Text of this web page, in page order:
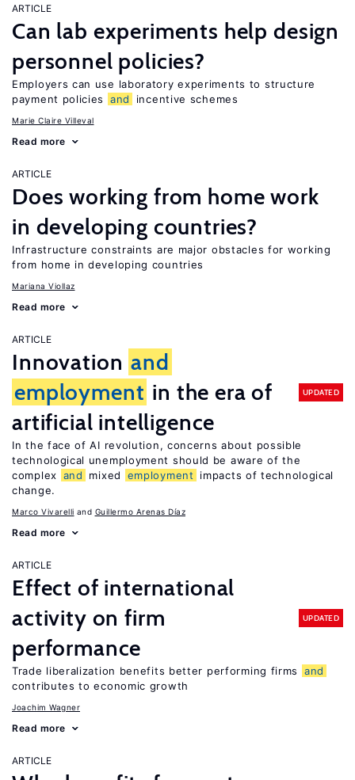
ARTICLE
Can lab experiments help design
personnel policies?
Employers can use laboratory experiments to structure
payment policies
and incentive schemes
Marie Claire Villeval
Read more
ARTICLE
Does working from home work
in developing countries?
Infrastructure constraints are major obstacles for working
from home in developing countries
Mariana Viollaz
Read more
ARTICLE
Innovation and
employment in the era of
artificial intelligence
UPDATED
In the face of AI revolution, concerns about possible
technological unemployment should be aware of the
complex and mixed employment
impacts of technological
change.
Marco Vivarelli Guillermo Arenas Díaz
Read more
ARTICLE
Effect of international
activity on firm
performance
UPDATED
Trade liberalization benefits better performing firms
and
contributes to economic growth
Joachim Wagner
Read more
ARTICLE